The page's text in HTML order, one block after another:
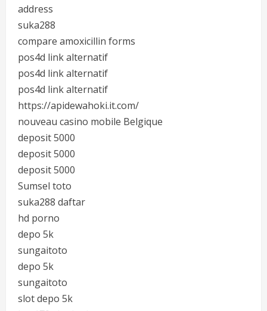
address
suka288
compare amoxicillin forms
pos4d link alternatif
pos4d link alternatif
pos4d link alternatif
https://apidewahoki.it.com/
nouveau casino mobile Belgique
deposit 5000
deposit 5000
deposit 5000
Sumsel toto
suka288 daftar
hd porno
depo 5k
sungaitoto
depo 5k
sungaitoto
slot depo 5k